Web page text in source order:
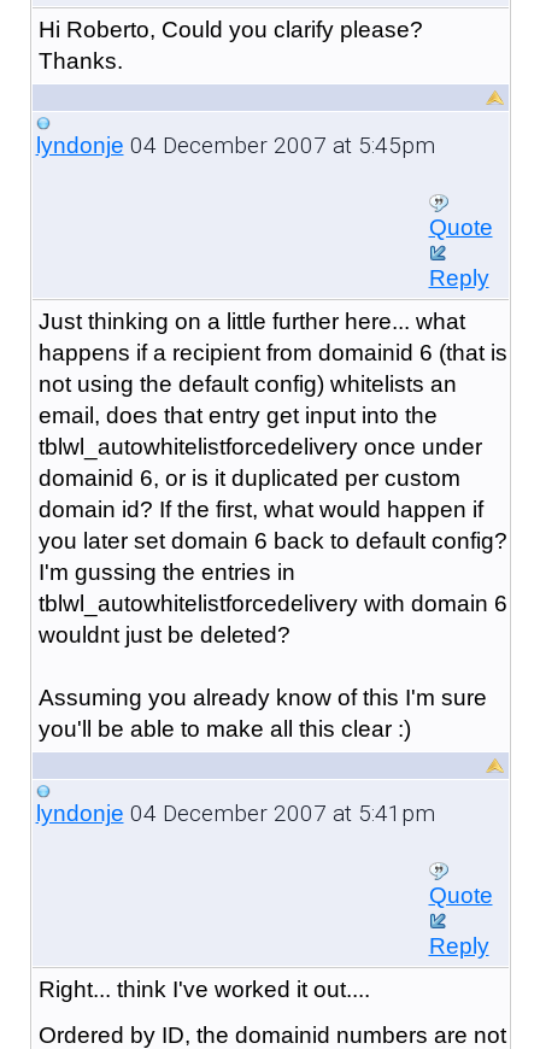
Hi Roberto, Could you clarify please?
Thanks.
lyndonje 04 December 2007 at 5:45pm
Quote
Reply
Just thinking on a little further here... what
happens if a recipient from domainid 6 (that is
not using the default config) whitelists an
email, does that entry get input into the
tblwl_autowhitelistforcedelivery once under
domainid 6, or is it duplicated per custom
domain id? If the first, what would happen if
you later set domain 6 back to default config?
I'm gussing the entries in
tblwl_autowhitelistforcedelivery with domain 6
wouldnt just be deleted?
Assuming you already know of this I'm sure
you'll be able to make all this clear :)
lyndonje 04 December 2007 at 5:41pm
Quote
Reply
Right... think I've worked it out....
Ordered by ID, the domainid numbers are not